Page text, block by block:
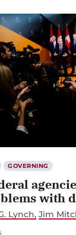
GOVERNING
with
Lynch Jim